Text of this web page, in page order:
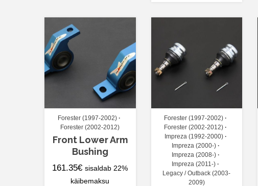
Forester (1997-2002)
Forester (2002-2012)
Front Lower Arm
Bushing
161.35€ sisaldab 22%
käibemaksu
Forester (1997-2002)
Forester (2002-2012)
Impreza (1992-2000)
Impreza (2000-)
Impreza (2008-)
Impreza (2011-)
Legacy / Outback (2003-
2009)